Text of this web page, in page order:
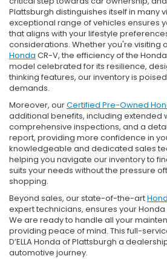
Plattsburgh distinguishes itself in many
exceptional range of vehicles ensures
that aligns with your lifestyle
considerations. Whether you're visiting
Honda CR-V, the efficiency of the
model celebrated for its resilience,
thinking features, our inventory is
demands.
Moreover, ourCertified Pre-Owned
additional benefits, including extended
comprehensive inspections, and a
report, providing more confidence in
knowledgeable and dedicated sales
helping you navigate our inventory to
suits your needs without the pressure
shopping.
Beyond sales, our state-of-the-art
expert technicians, ensures your
We are ready to handle all your
providing peace of mind. This full-
D’ELLA Honda of Plattsburgh a
automotive journey.